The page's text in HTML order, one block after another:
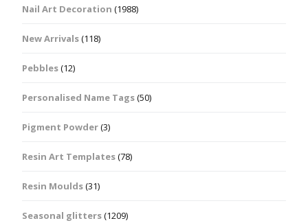
Nail Art Decoration (1988)
New Arrivals(118)
Pebbles(12)
Personalised Name Tags(50)
Pigment Powder(3)
Resin Art Templates(78)
Resin Moulds(31)
Seasonal glitters(1209)